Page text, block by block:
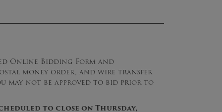
Online Bidding Form and
money order, and wire transfer
may not be approved to bid prior to
to close on Thursday,